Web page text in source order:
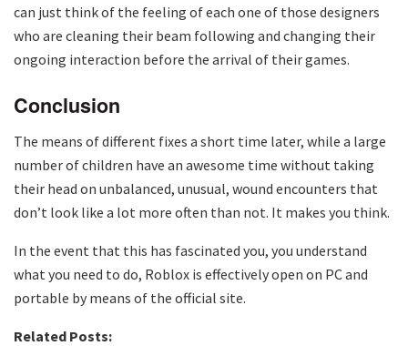
can just think of the feeling of each one of those designers
who are cleaning their beam following and changing their
ongoing interaction before the arrival of their games.
Conclusion
The means of different fixes a short time later, while a large
number of children have an awesome time without taking
their head on unbalanced, unusual, wound encounters that
don’t look like a lot more often than not. It makes you think.
In the event that this has fascinated you, you understand
what you need to do, Roblox is effectively open on PC and
portable by means of the official site.
Related Posts: